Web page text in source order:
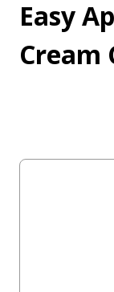
Easy
Cream